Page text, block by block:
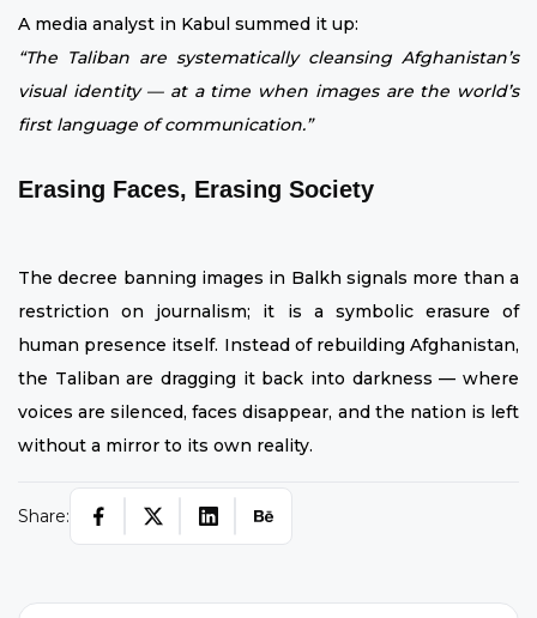
A media analyst in Kabul summed it up:
“The Taliban are systematically cleansing Afghanistan’s
visual identity — at a time when images are the world’s
first language of communication.”
Erasing Faces, Erasing Society
The decree banning images in Balkh signals more than a
restriction on journalism; it is a symbolic erasure of
human presence itself. Instead of rebuilding Afghanistan,
the Taliban are dragging it back into darkness — where
voices are silenced, faces disappear, and the nation is left
without a mirror to its own reality.
Share: